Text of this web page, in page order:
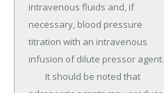
intravenous fluids and, if
necessary, blood pressure
titration with an intravenous
infusion of dilute pressor agent.